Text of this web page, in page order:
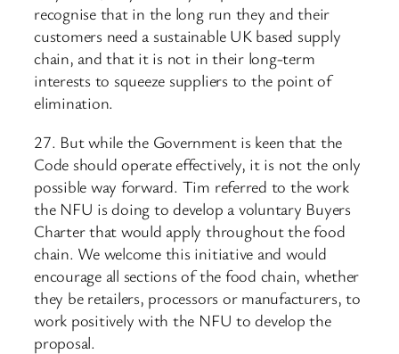
recognise that in the long run they and their
customers need a sustainable UK based supply
chain, and that it is not in their long-term
interests to squeeze suppliers to the point of
elimination.
27. But while the Government is keen that the
Code should operate effectively, it is not the only
possible way forward. Tim referred to the work
the NFU is doing to develop a voluntary Buyers
Charter that would apply throughout the food
chain. We welcome this initiative and would
encourage all sections of the food chain, whether
they be retailers, processors or manufacturers, to
work positively with the NFU to develop the
proposal.